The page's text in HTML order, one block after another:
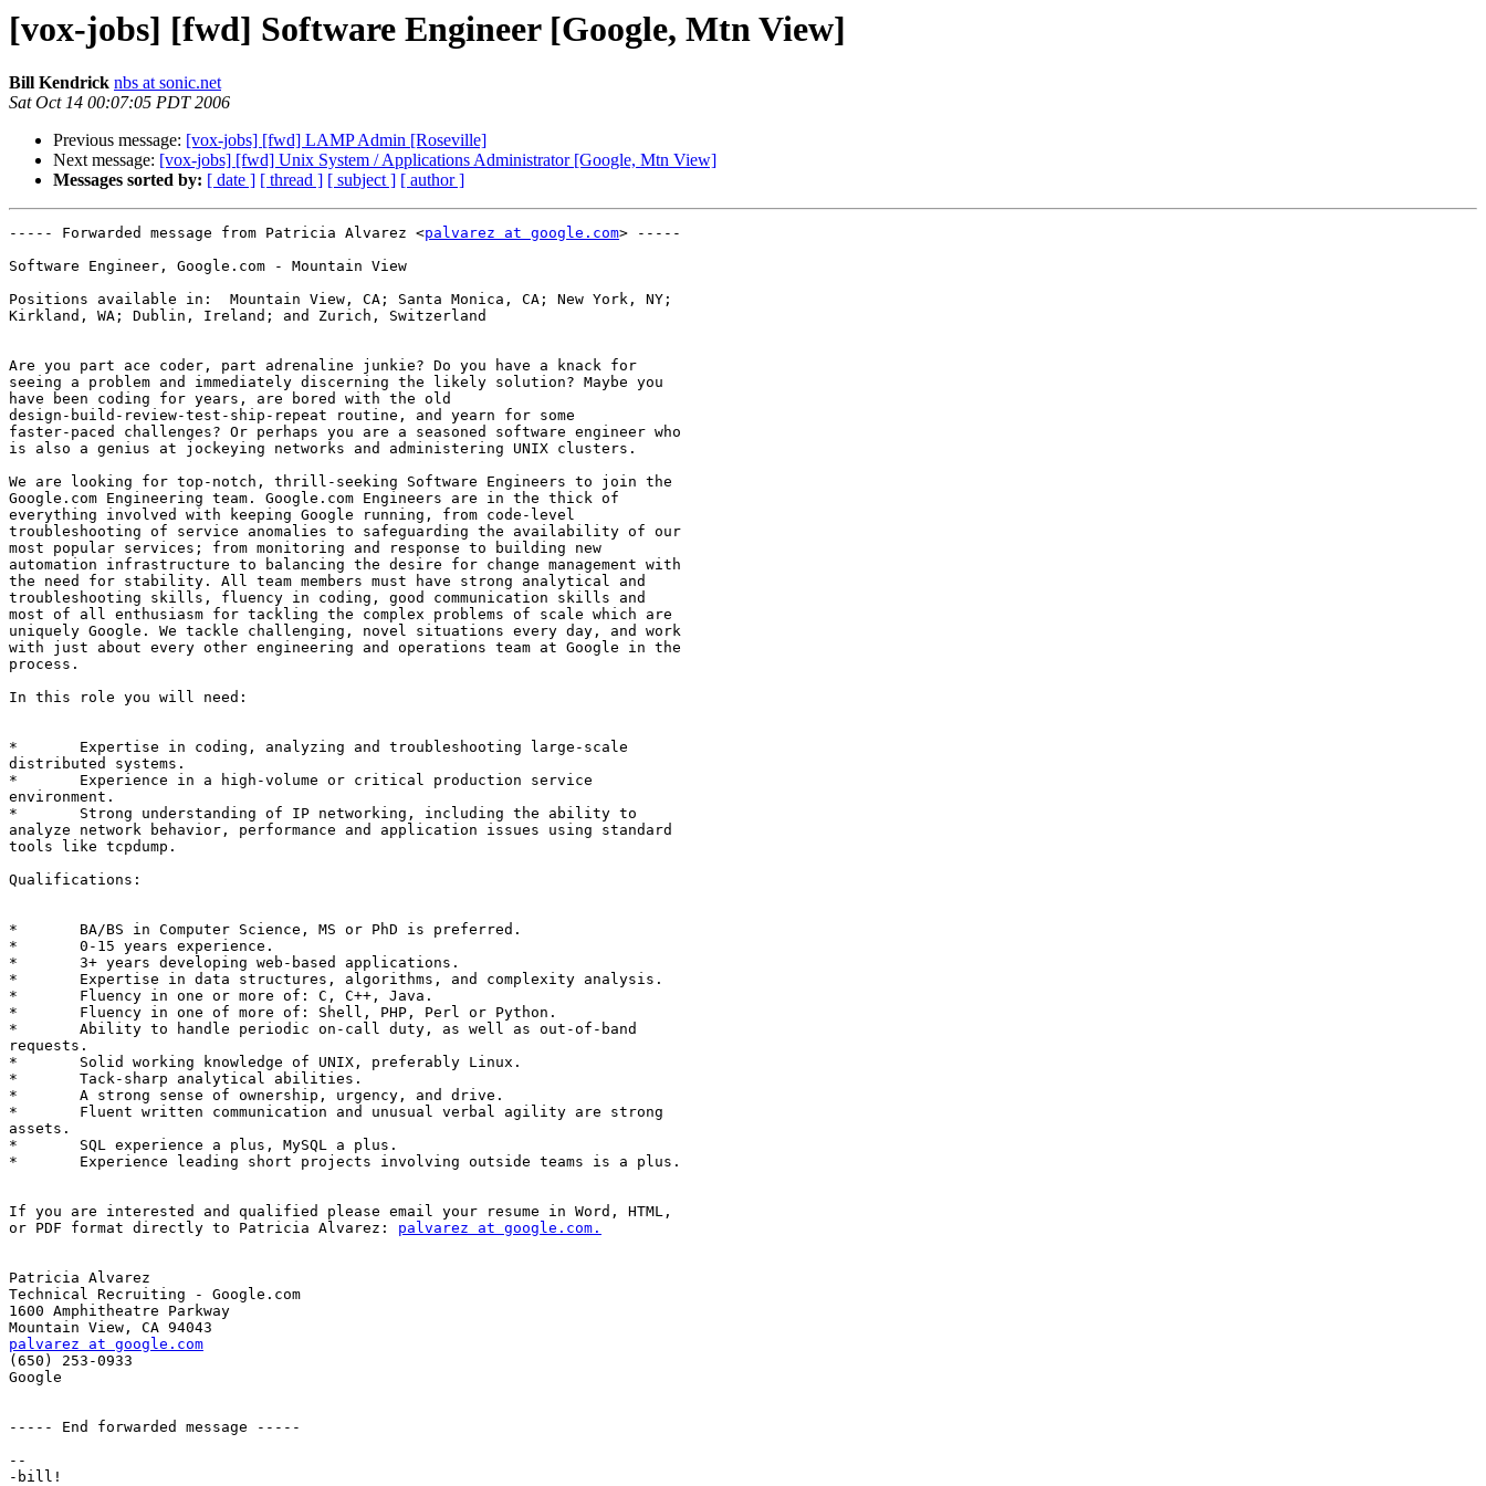
[vox-jobs] [fwd] Software Engineer [Google, Mtn View]
Bill Kendrick nbs at sonic.net
Sat Oct 14 00:07:05 PDT 2006
Previous message: [vox-jobs] [fwd] LAMP Admin [Roseville]
Next message: [vox-jobs] [fwd] Unix System / Applications Administrator [Google, Mtn View]
Messages sorted by: [ date ] [ thread ] [ subject ] [ author ]
----- Forwarded message from Patricia Alvarez <palvarez at google.com> -----
Software Engineer, Google.com - Mountain View
Positions available in:  Mountain View, CA; Santa Monica, CA; New York, NY;
Kirkland, WA; Dublin, Ireland; and Zurich, Switzerland
Are you part ace coder, part adrenaline junkie? Do you have a knack for
seeing a problem and immediately discerning the likely solution? Maybe you
have been coding for years, are bored with the old
design-build-review-test-ship-repeat routine, and yearn for some
faster-paced challenges? Or perhaps you are a seasoned software engineer who
is also a genius at jockeying networks and administering UNIX clusters.
We are looking for top-notch, thrill-seeking Software Engineers to join the
Google.com Engineering team. Google.com Engineers are in the thick of
everything involved with keeping Google running, from code-level
troubleshooting of service anomalies to safeguarding the availability of our
most popular services; from monitoring and response to building new
automation infrastructure to balancing the desire for change management with
the need for stability. All team members must have strong analytical and
troubleshooting skills, fluency in coding, good communication skills and
most of all enthusiasm for tackling the complex problems of scale which are
uniquely Google. We tackle challenging, novel situations every day, and work
with just about every other engineering and operations team at Google in the
process.
In this role you will need:
*	Expertise in coding, analyzing and troubleshooting large-scale
distributed systems.
*	Experience in a high-volume or critical production service
environment.
*	Strong understanding of IP networking, including the ability to
analyze network behavior, performance and application issues using standard
tools like tcpdump.
Qualifications:
*	BA/BS in Computer Science, MS or PhD is preferred.
*	0-15 years experience.
*	3+ years developing web-based applications.
*	Expertise in data structures, algorithms, and complexity analysis.
*	Fluency in one or more of: C, C++, Java.
*	Fluency in one of more of: Shell, PHP, Perl or Python.
*	Ability to handle periodic on-call duty, as well as out-of-band
requests.
*	Solid working knowledge of UNIX, preferably Linux.
*	Tack-sharp analytical abilities.
*	A strong sense of ownership, urgency, and drive.
*	Fluent written communication and unusual verbal agility are strong
assets.
*	SQL experience a plus, MySQL a plus.
*	Experience leading short projects involving outside teams is a plus.
If you are interested and qualified please email your resume in Word, HTML,
or PDF format directly to Patricia Alvarez: palvarez at google.com.
Patricia Alvarez
Technical Recruiting - Google.com
1600 Amphitheatre Parkway
palvarez at google.com
(650) 253-0933
Google
----- End forwarded message -----
--